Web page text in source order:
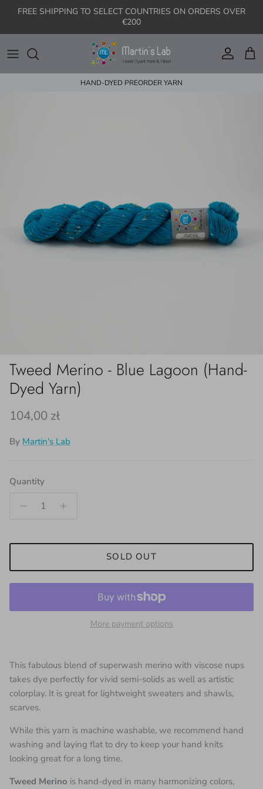
Skip to content
FREE SHIPPING TO SELECT COUNTRIES ON ORDERS OVER
€200
Account Cart
HAND-DYED PREORDER YARN
Tweed Merino - Blue Lagoon (Hand-
Dyed Yarn)
Regular price
104,00 zł
By Martin's Lab
Quantity
SOLD OUT
More payment options
This fabulous blend of superwash merino with viscose nups
takes dye perfectly for vivid semi-solids as well as artistic
colorplay. It is great for lightweight sweaters and shawls,
scarves.
While this yarn is machine washable, we recommend hand
washing and laying flat to dry to keep your hand knits
looking great for a long time.
Tweed Merino is hand-dyed in many harmonizing colors,